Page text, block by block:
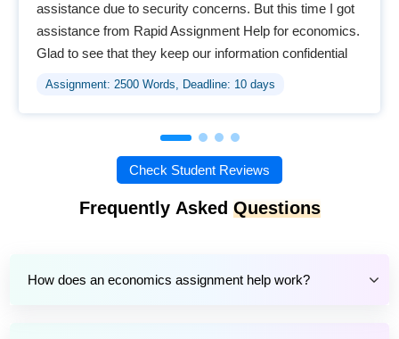
assistance due to security concerns. But this time I got
assistance from Rapid Assignment Help for economics.
Glad to see that they keep our information confidential
Assignment: 2500 Words, Deadline: 10 days
Check Student Reviews
Frequently Asked Questions
How does an economics assignment help work?